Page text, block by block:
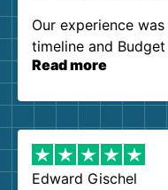
Our experience
timeline and
our expectations.
them again. I highly
Read more
Edward Gischel